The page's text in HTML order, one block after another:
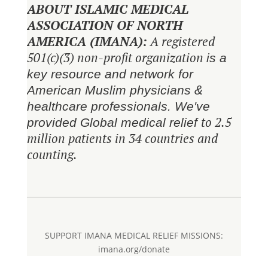
ABOUT ISLAMIC MEDICAL
ASSOCIATION OF NORTH
AMERICA (IMANA):A registered
501(c)(3) non-profit organization is a
key resource and network for
American Muslim physicians &
healthcare professionals. We've
provided Global medical relief to 2.5
million patients in 34 countries and
counting.
SUPPORT IMANA MEDICAL RELIEF MISSIONS:
imana.org/donate